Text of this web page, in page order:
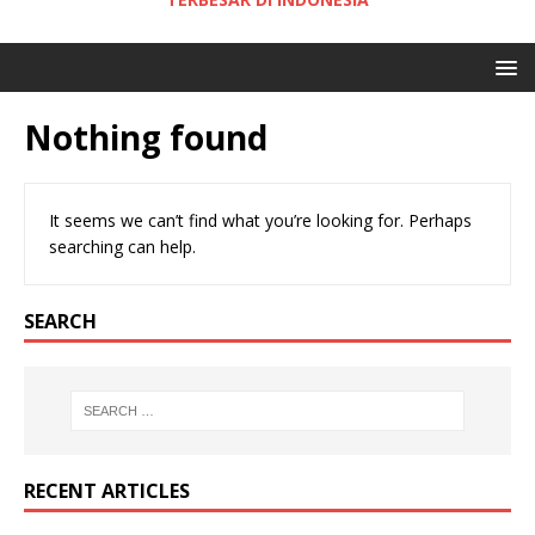
Nothing found
It seems we can’t find what you’re looking for. Perhaps
searching can help.
SEARCH
RECENT ARTICLES